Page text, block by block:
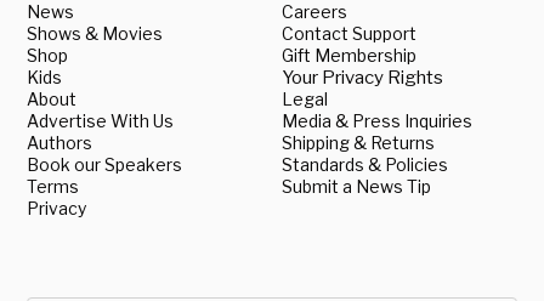
News
Shows & Movies
Shop
Kids
About
Advertise With Us
Authors
Book our Speakers
Terms
Privacy
Careers
Contact Support
Gift Membership
Your Privacy Rights
Legal
Media & Press Inquiries
Shipping & Returns
Standards & Policies
Submit a News Tip